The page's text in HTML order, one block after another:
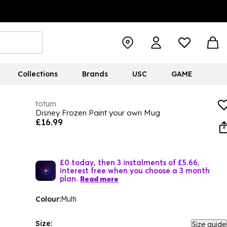
Collections Brands USC GAME
totum
Disney Frozen Paint your own Mug
£16.99
£0 today, then 3 instalments of £5.66,
interest free when you choose a 3 month
plan. Read more
Colour:Multi
Size: Size guide